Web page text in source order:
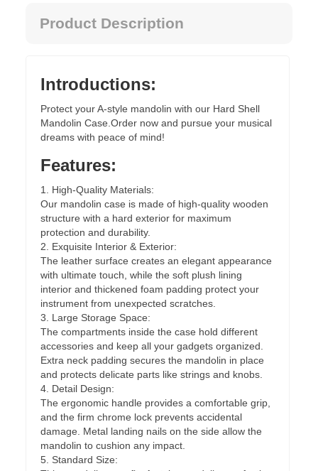
Product Description
Introductions:
Protect your A-style mandolin with our Hard Shell
Mandolin Case.Order now and pursue your musical
dreams with peace of mind!
Features:
1. High-Quality Materials:
Our mandolin case is made of high-quality wooden
structure with a hard exterior for maximum
protection and durability.
2. Exquisite Interior & Exterior:
The leather surface creates an elegant appearance
with ultimate touch, while the soft plush lining
interior and thickened foam padding protect your
instrument from unexpected scratches.
3. Large Storage Space:
The compartments inside the case hold different
accessories and keep all your gadgets organized.
Extra neck padding secures the mandolin in place
and protects delicate parts like strings and knobs.
4. Detail Design:
The ergonomic handle provides a comfortable grip,
and the firm chrome lock prevents accidental
damage. Metal landing nails on the side allow the
mandolin to cushion any impact.
5. Standard Size: